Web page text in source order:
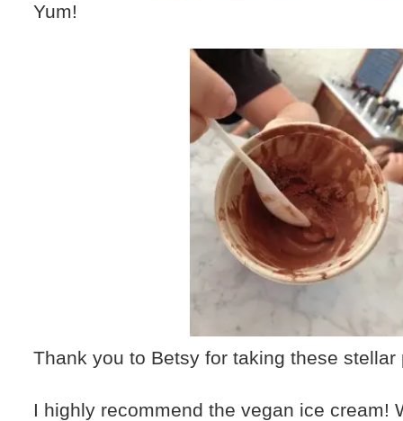
Yum!
Thank you to Betsy for taking these stellar
I highly recommend the vegan ice cream!